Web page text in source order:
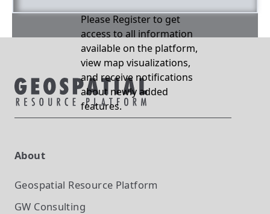
Please Register to get
access to all information
available on the platform,
view map visualizations,
and receive notifications
about newly added
features.
About
Geospatial Resource Platform
GW Consulting